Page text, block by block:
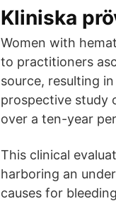
Kliniska
Women with
to practitioners
source, resulting
prospective study
over a ten-year
This clinical
harboring an
causes for